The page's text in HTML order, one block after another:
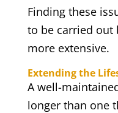
Finding these
to be carried out
more extensive.
Extending the
A well-
longer than one